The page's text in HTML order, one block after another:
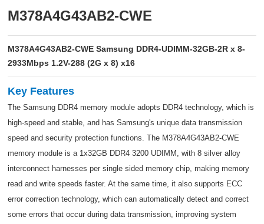
M378A4G43AB2-CWE
M378A4G43AB2-CWE Samsung DDR4-UDIMM-32GB-2R x 8-
2933Mbps 1.2V-288 (2G x 8) x16
Key Features
The Samsung DDR4 memory module adopts DDR4 technology, which is
high-speed and stable, and has Samsung's unique data transmission
speed and security protection functions. The M378A4G43AB2-CWE
memory module is a 1x32GB DDR4 3200 UDIMM, with 8 silver alloy
interconnect harnesses per single sided memory chip, making memory
read and write speeds faster. At the same time, it also supports ECC
error correction technology, which can automatically detect and correct
some errors that occur during data transmission, improving system